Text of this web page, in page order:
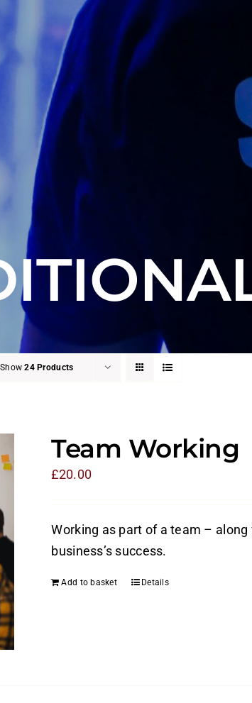
Show24 Products
Team Working
£20.00
Working as part of a team –
business’s success.
Add to basket Details